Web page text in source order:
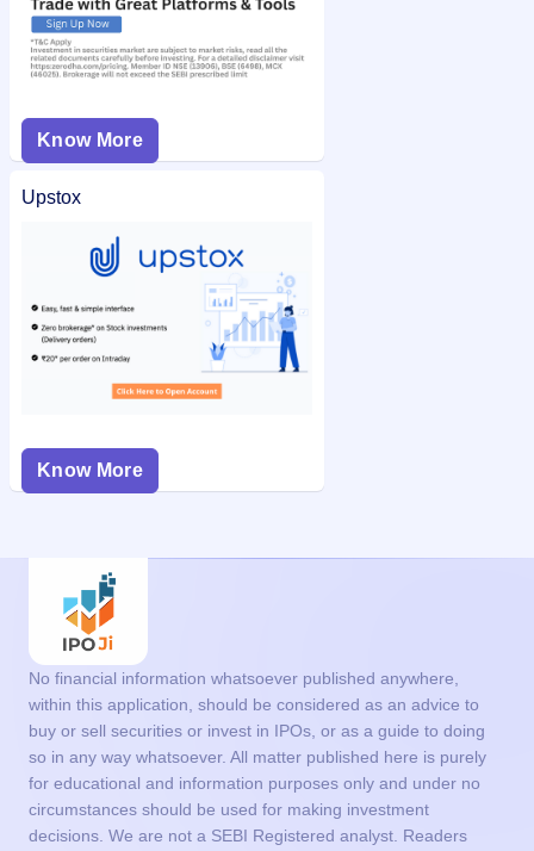
Know More
Upstox
Know More
No financial information whatsoever published anywhere,
within this application, should be considered as an advice to
buy or sell securities or invest in IPOs, or as a guide to doing
so in any way whatsoever. All matter published here is purely
for educational and information purposes only and under no
circumstances should be used for making investment
decisions. We are not a SEBI Registered analyst. Readers